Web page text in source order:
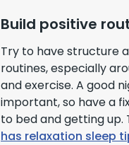
Build positive
Try to have structure
routines, especially
and exercise. A good
important, so have a
to bed and getting up.
has relaxation sleep